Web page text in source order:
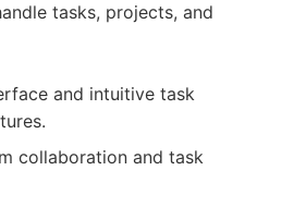
tasks, projects, and
and intuitive task
collaboration and task